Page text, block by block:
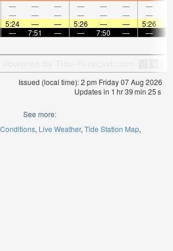
— — — — — — —
— — — — — — —
5:24 — — 5:26 — — 5:26
— 7:51 — — 7:50 — —
Issued (local time): 2 pm Friday 07 Aug 2026
Updates in 1 hr39min 25s
See more:
Live Weather Tide Station Map